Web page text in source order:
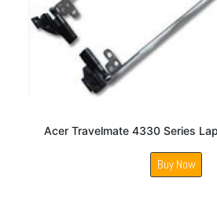
Acer Travelmate 4330 Series
Buy Now